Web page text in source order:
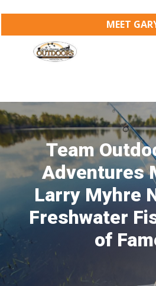
MEET
Team
Adventures
Larry Myhre
Freshwater
of